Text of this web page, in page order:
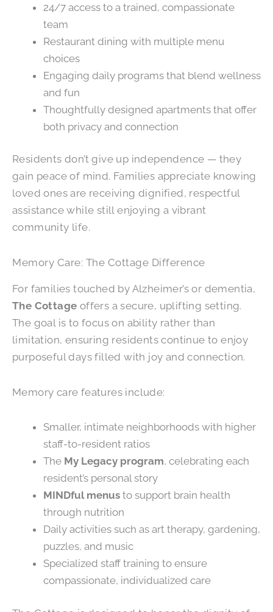
24/7 access to a trained, compassionate
team
Restaurant dining with multiple menu
choices
Engaging daily programs that blend wellness
and fun
Thoughtfully designed apartments that offer
both privacy and connection
Residents don’t give up independence — they
gain peace of mind. Families appreciate knowing
loved ones are receiving dignified, respectful
assistance while still enjoying a vibrant
community life.
Memory Care: The Cottage Difference
For families touched by Alzheimer’s or dementia,
The Cottage offers a secure, uplifting setting.
The goal is to focus on ability rather than
limitation, ensuring residents continue to enjoy
purposeful days filled with joy and connection.
Memory care features include:
Smaller, intimate neighborhoods with higher
staff-to-resident ratios
The My Legacy program, celebrating each
resident’s personal story
MINDful menus to support brain health
through nutrition
Daily activities such as art therapy, gardening,
puzzles, and music
Specialized staff training to ensure
compassionate, individualized care